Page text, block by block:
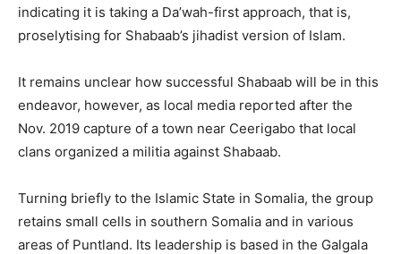
indicating it is taking a Da’wah-first approach, that is,
proselytising for Shabaab’s jihadist version of Islam.
It remains unclear how successful Shabaab will be in this
endeavor, however, as local media reported after the
Nov. 2019 capture of a town near Ceerigabo that local
clans organized a militia against Shabaab.
Turning briefly to the Islamic State in Somalia, the group
retains small cells in southern Somalia and in various
areas of Puntland. Its leadership is based in the Galgala